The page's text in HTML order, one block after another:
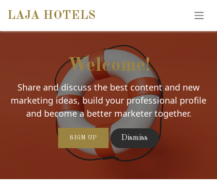
LAJA HOTELS
Welcome!
Share and discuss the best content and new
marketing ideas, build your professional profile
and become a better marketer together.
SIGN UP Dismiss